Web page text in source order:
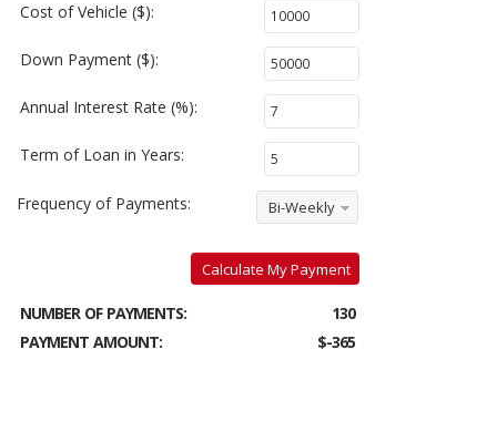
Cost of Vehicle ($):
Down Payment ($):
Annual Interest Rate (%):
Term of Loan in Years:
Frequency of Payments: Bi-Weekly
Calculate My Payment
NUMBER OF PAYMENTS:
130
PAYMENT AMOUNT:
$-365